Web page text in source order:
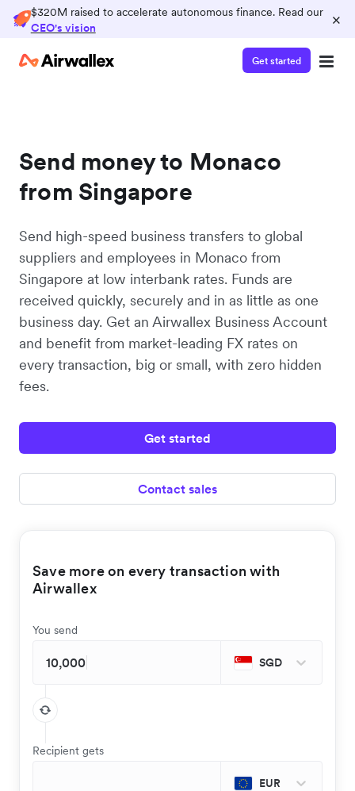
$320M raised to accelerate autonomous finance. Read our
CEO's vision
×
Get started
Send money to Monaco
from Singapore
Send high-speed business transfers to global
suppliers and employees in Monaco from
Singapore at low interbank rates. Funds are
received quickly, securely and in as little as one
business day. Get an Airwallex Business Account
and benefit from market-leading FX rates on
every transaction, big or small, with zero hidden
fees.
Get started
Contact sales
Save more on every transaction with
Airwallex
You send
SGD
Recipient gets
EUR